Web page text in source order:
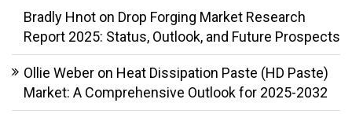
Bradly Hnot on Drop Forging Market Research
Report 2025: Status, Outlook, and Future Prospects
Ollie Weber on Heat Dissipation Paste (HD Paste)
Market: A Comprehensive Outlook for 2025-2032